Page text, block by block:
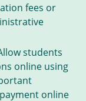
fees or
students
online using
online